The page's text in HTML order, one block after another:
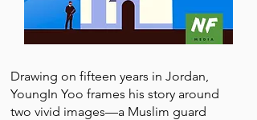
Drawing on fifteen years in Jordan,
YoungIn Yoo frames his story around
two vivid images—a Muslim guard